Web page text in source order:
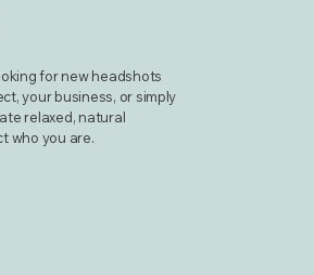
for new headshots
your business, or simply
relaxed, natural
who you are.